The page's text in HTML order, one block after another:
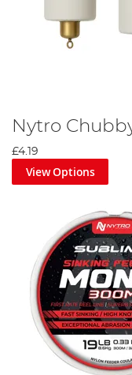
Nytro
£4.19
View Options